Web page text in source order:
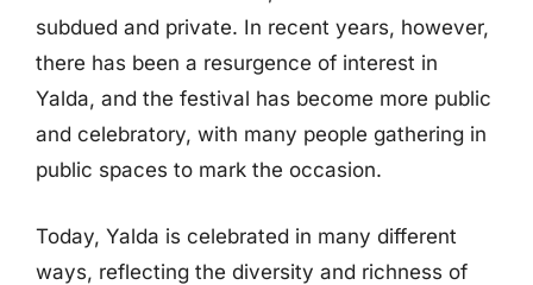
subdued and private. In recent years, however,
there has been a resurgence of interest in
Yalda, and the festival has become more public
and celebratory, with many people gathering in
public spaces to mark the occasion.
Today, Yalda is celebrated in many different
ways, reflecting the diversity and richness of